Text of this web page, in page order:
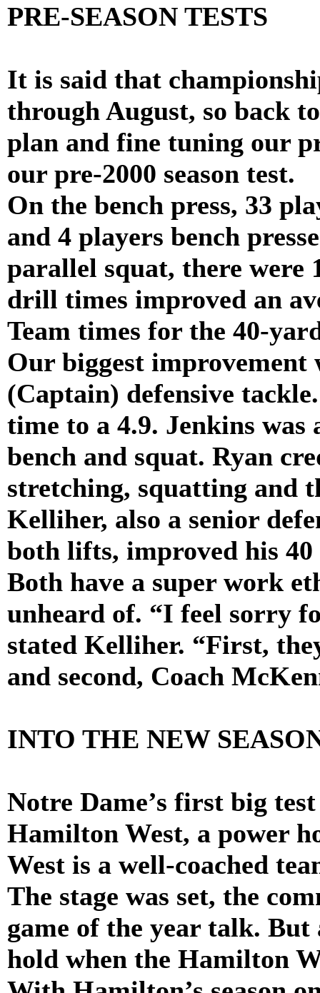
PRE-SEASON TESTS
It is said that
through August, so back
plan and fine tuning our
our pre-2000 season test.
On the bench press, 33
and 4 players bench
parallel squat, there were
drill times improved an
Team times for the 40-
Our biggest improvement
(Captain) defensive
time to a 4.9. Jenkins was
bench and squat. Ryan
stretching, squatting and
Kelliher, also a senior
both lifts, improved his 40
Both have a super work
unheard of. “I feel sorry
stated Kelliher. “First,
and second, Coach
INTO THE NEW
Notre Dame’s first big
Hamilton West, a power
West is a well-coached
The stage was set, the
game of the year talk.
hold when the Hamilton